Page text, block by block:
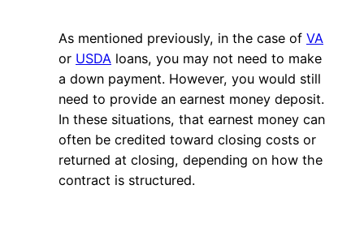
As mentioned previously, in the case of VA
or USDA loans, you may not need to make
a down payment. However, you would still
need to provide an earnest money deposit.
In these situations, that earnest money can
often be credited toward closing costs or
returned at closing, depending on how the
contract is structured.